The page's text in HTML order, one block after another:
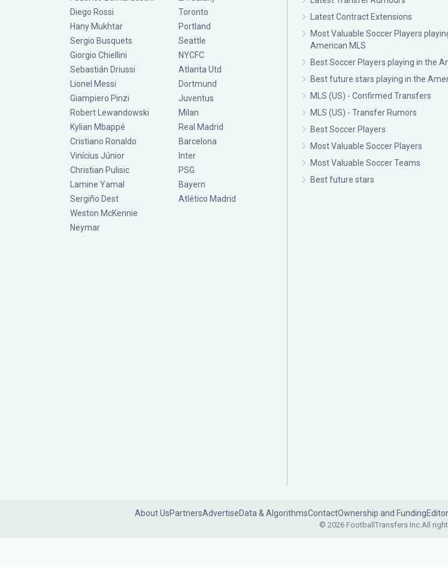
Diego Rossi
Hany Mukhtar
Sergio Busquets
Giorgio Chiellini
Sebastián Driussi
Lionel Messi
Giampiero Pinzi
Robert Lewandowski
Kylian Mbappé
Cristiano Ronaldo
Vinícius Júnior
Christian Pulisic
Lamine Yamal
Sergiño Dest
Weston McKennie
Neymar
Toronto
Portland
Seattle
NYCFC
Atlanta Utd
Dortmund
Juventus
Milan
Real Madrid
Barcelona
Inter
PSG
Bayern
Atlético Madrid
Latest Contract Extensions
Most Valuable Soccer Players
American MLS
Best Soccer Players playing in the
Best future stars playing in the
MLS (US) - Confirmed Transfers
MLS (US) - Transfer Rumors
Best Soccer Players
Most Valuable Soccer Players
Most Valuable Soccer Teams
Best future stars
About UsPartnersAdvertiseData & AlgorithmsContactOwnership and Funding
© 2026 FootballTransfers Inc.All